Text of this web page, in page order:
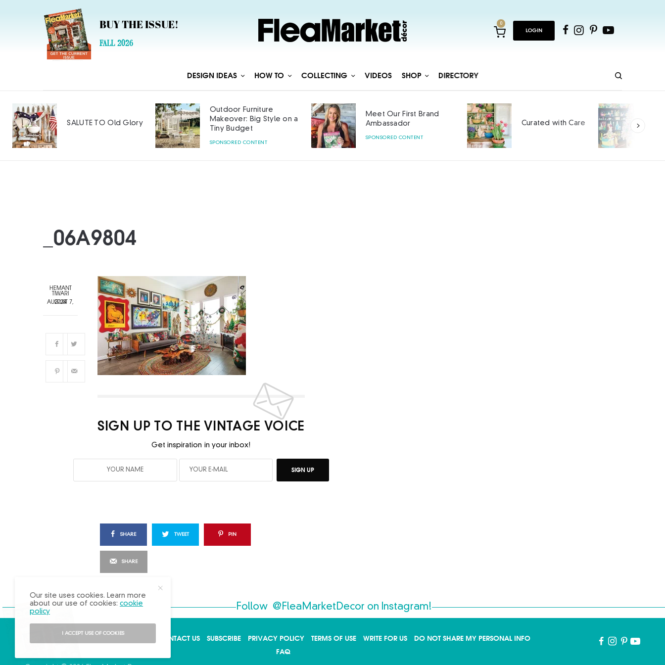
BUY THE ISSUE!
FALL 2026
0
LOGIN
DESIGN IDEAS HOW TO COLLECTING VIDEOS SHOP DIRECTORY
SALUTE TO Old Glory
Outdoor Furniture
Makeover: Big Style on a
Tiny Budget
SPONSORED CONTENT
Meet Our First Brand
Ambassador
SPONSORED CONTENT
Curated with Care
_06A9804
HEMANT
TIWARI
AUGUST 7, 2024
SIGN UP TO THE VINTAGE VOICE
Get inspiration in your inbox!
SIGN UP
SHARE TWEET PIN
SHARE
Follow @FleaMarketDecor on Instagram!
CONTACT US SUBSCRIBE PRIVACY POLICY TERMS OF USE WRITE FOR US
DO NOT SHARE MY PERSONAL INFO
FAQ
Our site uses cookies. Learn more
about our use of cookies:cookie
policy
I ACCEPT USE OF COOKIES